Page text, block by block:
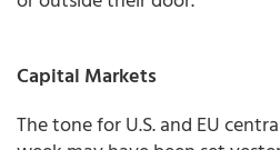
Capital Markets
The tone for U.S. and EU